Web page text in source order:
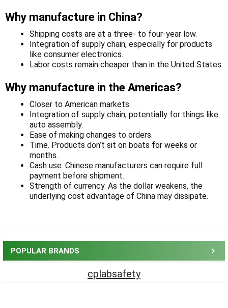
POPULAR BRANDS
cplabsafety
Why manufacture in China?
Shipping costs are at a three- to four-year low.
Integration of supply chain, especially for products
like consumer electronics.
Labor costs remain cheaper than in the United States.
Why manufacture in the Americas?
Closer to American markets.
Integration of supply chain, potentially for things like
auto assembly.
Ease of making changes to orders.
Time. Products don’t sit on boats for weeks or
months.
Cash use. Chinese manufacturers can require full
payment before shipment.
Strength of currency. As the dollar weakens, the
underlying cost advantage of China may dissipate.